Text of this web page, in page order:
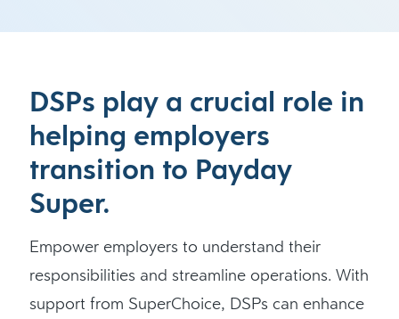
DSPs play a crucial role in
helping employers
transition to Payday
Super.
Empower employers to understand their
responsibilities and streamline operations. With
support from SuperChoice, DSPs can enhance